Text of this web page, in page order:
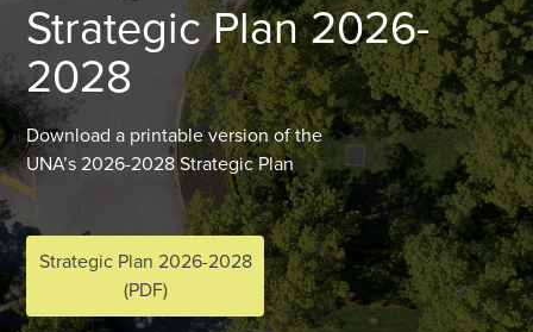
Strategic Plan 2026-
2028
Download a printable version of the
UNA’s 2026-2028 Strategic Plan
Strategic Plan 2026-2028
(PDF)